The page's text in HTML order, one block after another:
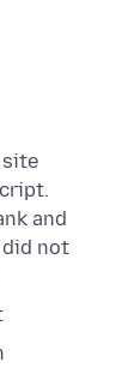
site
and
not